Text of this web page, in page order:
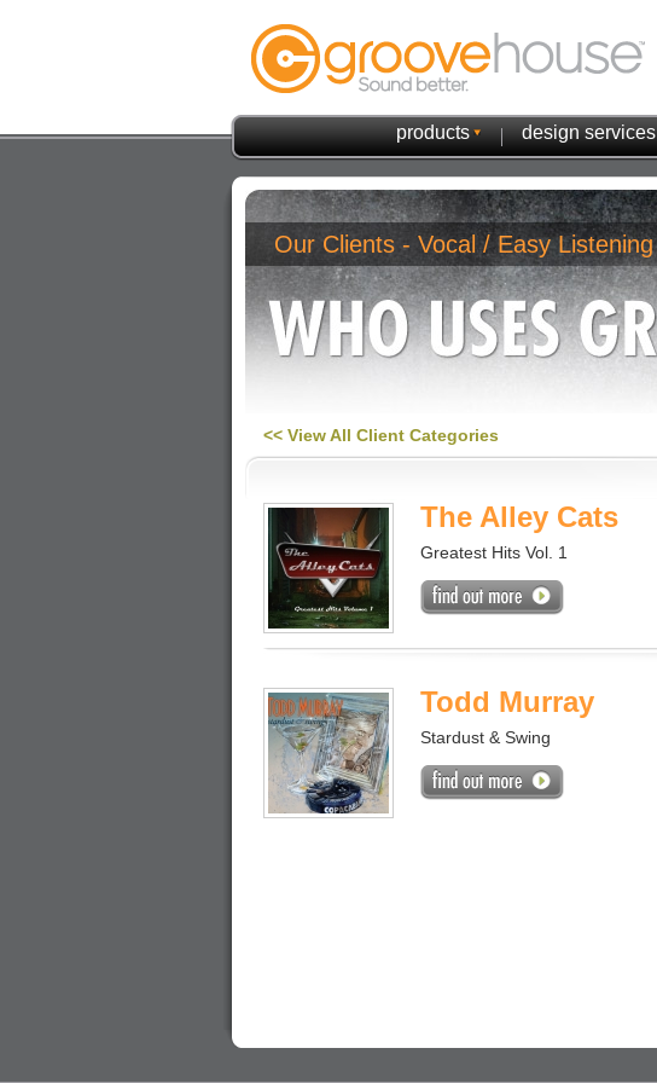
products design services
Our Clients - Vocal / Easy Listening
<< View All Client Categories
The Alley Cats
Greatest Hits Vol. 1
Todd Murray
Stardust & Swing